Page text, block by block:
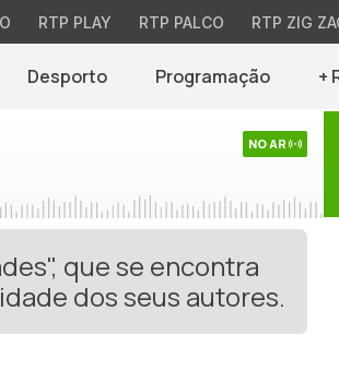
RTP PLAY RTP PALCO RTP ZIG
Desporto Programação +
NO AR
que se encontra
dos seus autores.